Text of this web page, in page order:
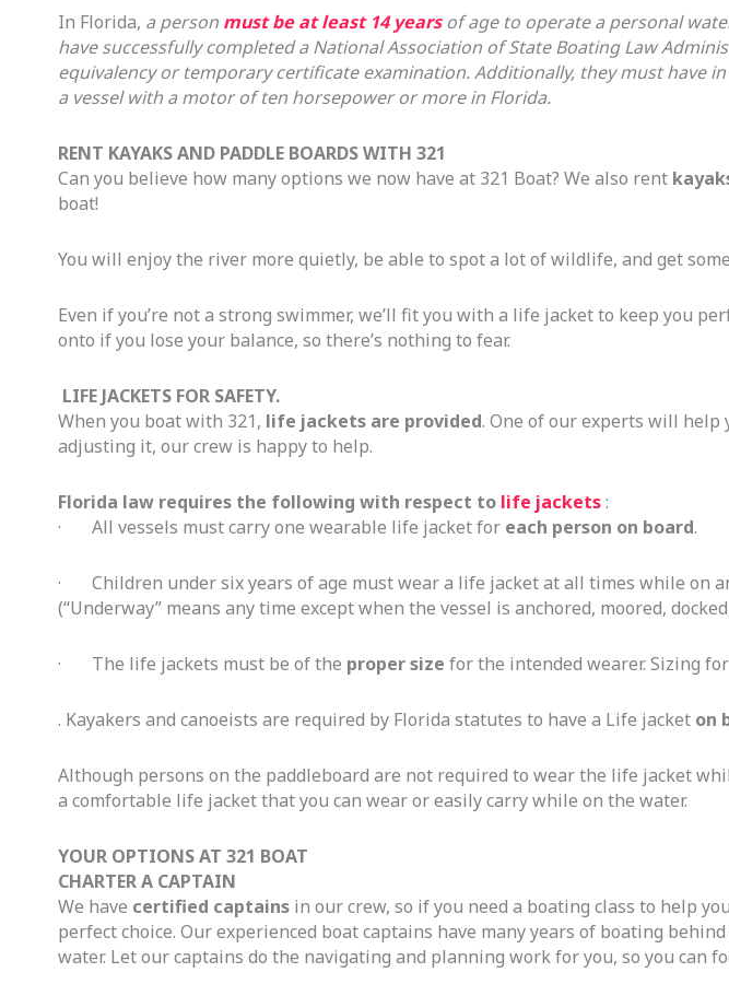
In Florida, a person must be at least 14 years of age to operate a personal
have successfully completed a National Association of State Boating Law
equivalency or temporary certificate examination. Additionally, they must have
a vessel with a motor of ten horsepower or more in Florida.
RENT KAYAKS AND PADDLE BOARDS WITH 321
Can you believe how many options we now have at 321 Boat? We also rent
boat!
You will enjoy the river more quietly, be able to spot a lot of wildlife, and get
Even if you’re not a strong swimmer, we’ll fit you with a life jacket to keep you
onto if you lose your balance, so there’s nothing to fear.
LIFE JACKETS FOR SAFETY.
When you boat with 321, life jackets are provided. One of our experts will
adjusting it, our crew is happy to help.
Florida law requires the following with respect to life jackets:
· All vessels must carry one wearable life jacket for each person on board.
· Children under six years of age must wear a life jacket at all times while on
(“Underway” means any time except when the vessel is anchored, moored,
· The life jackets must be of the proper size for the intended wearer. Sizing
. Kayakers and canoeists are required by Florida statutes to have a Life jacket on
Although persons on the paddleboard are not required to wear the life jacket
a comfortable life jacket that you can wear or easily carry while on the water.
YOUR OPTIONS AT 321 BOAT
CHARTER A CAPTAIN
We have certified captains in our crew, so if you need a boating class to help
perfect choice. Our experienced boat captains have many years of boating
water. Let our captains do the navigating and planning work for you, so you can